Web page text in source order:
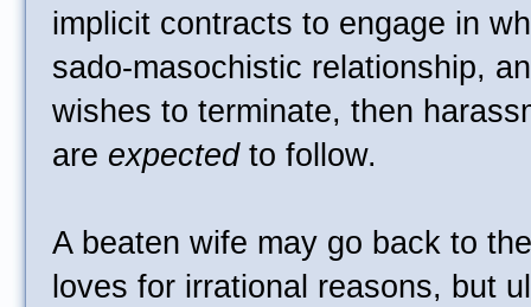
implicit contracts to engage in
sado-masochistic relationship,
wishes to terminate, then
are expectedto follow.
A beaten wife may go back to
loves for irrational reasons, but